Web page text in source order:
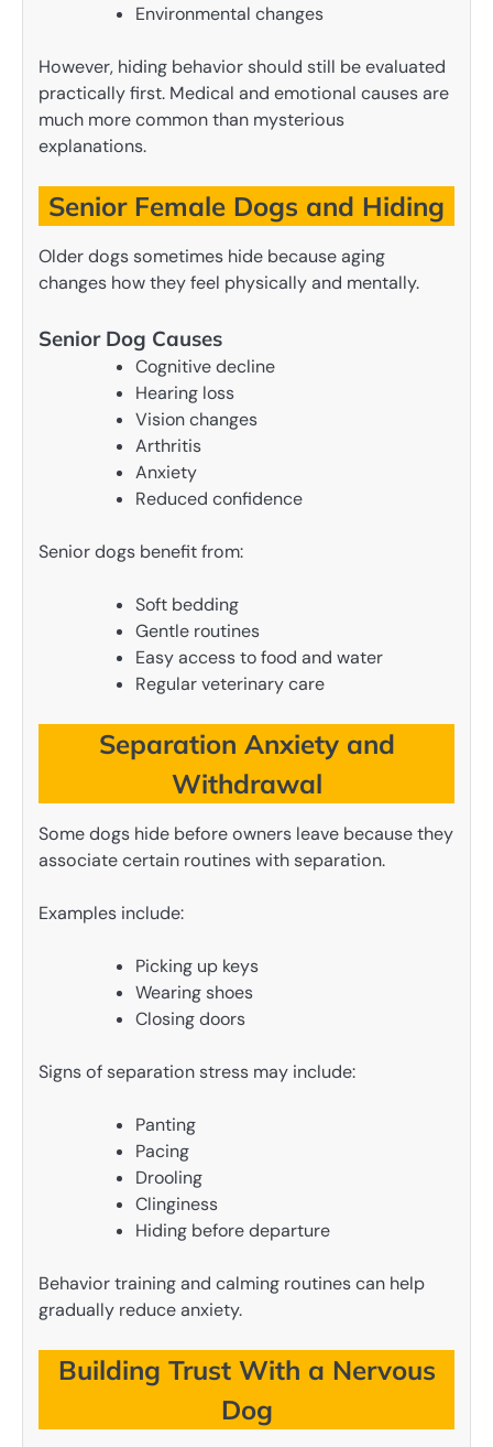
Environmental changes
However, hiding behavior should still be evaluated
practically first. Medical and emotional causes are
much more common than mysterious
explanations.
Senior Female Dogs and Hiding
Older dogs sometimes hide because aging
changes how they feel physically and mentally.
Senior Dog Causes
Cognitive decline
Hearing loss
Vision changes
Arthritis
Anxiety
Reduced confidence
Senior dogs benefit from:
Soft bedding
Gentle routines
Easy access to food and water
Regular veterinary care
Separation Anxiety and
Withdrawal
Some dogs hide before owners leave because they
associate certain routines with separation.
Examples include:
Picking up keys
Wearing shoes
Closing doors
Signs of separation stress may include:
Panting
Pacing
Drooling
Clinginess
Hiding before departure
Behavior training and calming routines can help
gradually reduce anxiety.
Building Trust With a Nervous
Dog